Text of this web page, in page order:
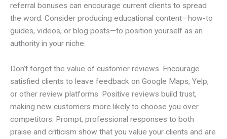
referral bonuses can encourage current clients to spread
the word. Consider producing educational content—how-to
guides, videos, or blog posts—to position yourself as an
authority in your niche.
Don’t forget the value of customer reviews. Encourage
satisfied clients to leave feedback on Google Maps, Yelp,
or other review platforms. Positive reviews build trust,
making new customers more likely to choose you over
competitors. Prompt, professional responses to both
praise and criticism show that you value your clients and are